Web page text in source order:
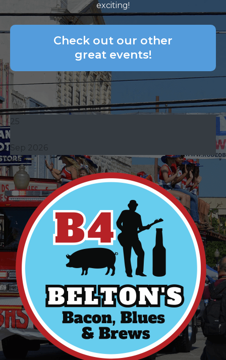
exciting!
Check out our other
great events!
25
Sep 2026